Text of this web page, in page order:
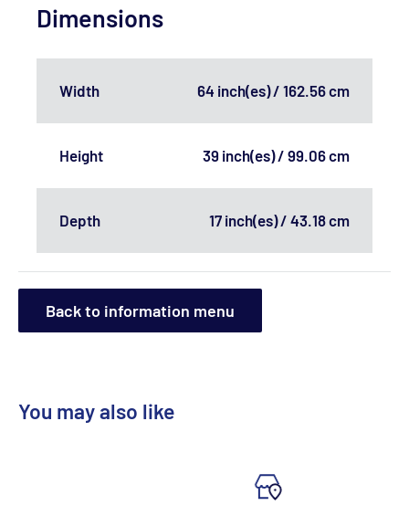
Dimensions
Width 64 inch(es) / 162.56 cm
Height 39 inch(es) / 99.06 cm
Depth 17 inch(es) / 43.18 cm
Back to information menu
You may also like